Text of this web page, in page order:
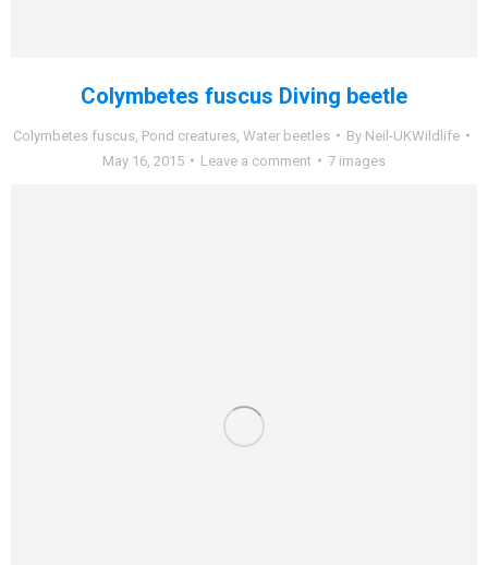
Colymbetes fuscus Diving beetle
Colymbetes fuscus, Pond creatures, Water beetles By Neil-UKWildlife
May 16, 2015
Leave a comment 7 images